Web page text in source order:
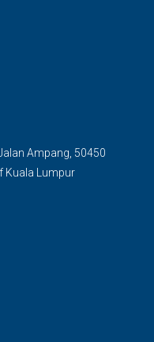
Ampang, 50450
Kuala Lumpur